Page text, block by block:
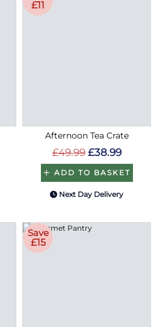
£11
Afternoon Tea Crate
£49.99 £38.99
ADD TO BASKET
Next Day Delivery
Save
£15